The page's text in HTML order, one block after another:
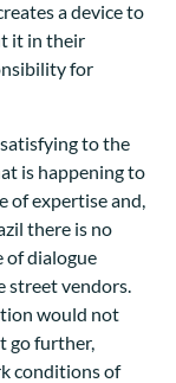
a device to
it in their
for
to the
is happening to
of expertise and,
there is no
of dialogue
street vendors.
would not
go further,
conditions of